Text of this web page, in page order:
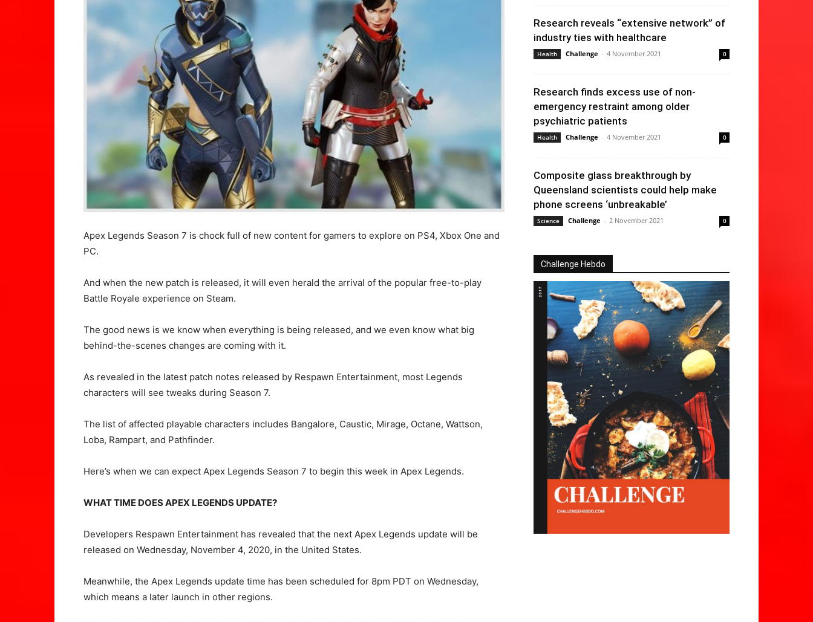
Apex Legends Season 7 is chock full of new content for gamers to explore on PS4, Xbox One and
PC.
And when the new patch is released, it will even herald the arrival of the popular free-to-play
Battle Royale experience on Steam.
The good news is we know when everything is being released, and we even know what big
behind-the-scenes changes are coming with it.
As revealed in the latest patch notes released by Respawn Entertainment, most Legends
characters will see tweaks during Season 7.
The list of affected playable characters includes Bangalore, Caustic, Mirage, Octane, Wattson,
Loba, Rampart, and Pathfinder.
Here’s when we can expect Apex Legends Season 7 to begin this week in Apex Legends.
WHAT TIME DOES APEX LEGENDS UPDATE?
Developers Respawn Entertainment has revealed that the next Apex Legends update will be
released on Wednesday, November 4, 2020, in the United States.
Meanwhile, the Apex Legends update time has been scheduled for 8pm PDT on Wednesday,
which means a later launch in other regions.
Research reveals “extensive network” of
industry ties with healthcare
Health Challenge - 4 November 2021 0
Research finds excess use of non-
emergency restraint among older
psychiatric patients
Health Challenge - 4 November 2021 0
Composite glass breakthrough by
Queensland scientists could help make
phone screens ‘unbreakable’
Science Challenge - 2 November 2021 0
Challenge Hebdo